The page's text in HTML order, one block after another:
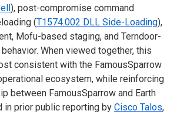
), post-compromise command
(T1574.002 DLL Side-Loading),
Mofu-based staging, and Terndoor-
When viewed together, this
consistent with the FamousSparrow
ecosystem, while reinforcing
between FamousSparrow and Earth
in prior public reporting by Cisco Talos,